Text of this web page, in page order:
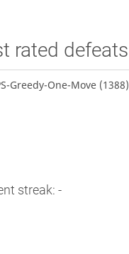
rated defeats
Greedy-One-Move(1388)
streak: -